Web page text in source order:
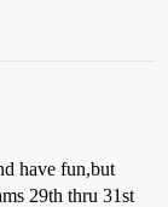
have fun,but
29th thru 31st